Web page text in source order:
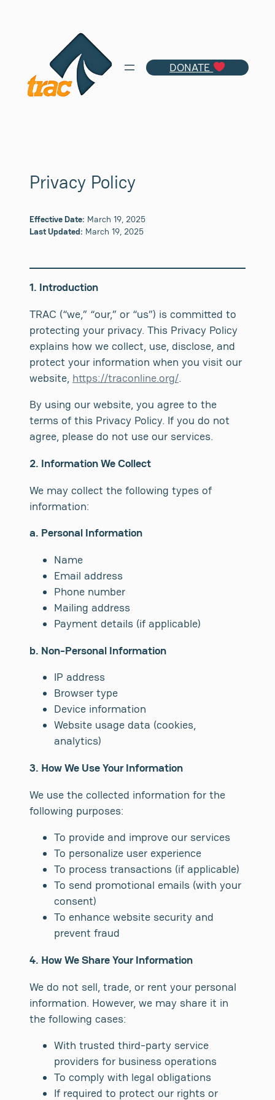
DONATE
Privacy Policy
Effective Date: March 19, 2025
Last Updated: March 19, 2025
1. Introduction
TRAC (“we,” “our,” or “us”) is committed to
protecting your privacy. This Privacy Policy
explains how we collect, use, disclose, and
protect your information when you visit our
website, https://traconline.org/.
By using our website, you agree to the
terms of this Privacy Policy. If you do not
agree, please do not use our services.
2. Information We Collect
We may collect the following types of
information:
a. Personal Information
Name
Email address
Phone number
Mailing address
Payment details (if applicable)
b. Non-Personal Information
IP address
Browser type
Device information
Website usage data (cookies,
analytics)
3. How We Use Your Information
We use the collected information for the
following purposes:
To provide and improve our services
To personalize user experience
To process transactions (if applicable)
To send promotional emails (with your
consent)
To enhance website security and
prevent fraud
4. How We Share Your Information
We do not sell, trade, or rent your personal
information. However, we may share it in
the following cases:
With trusted third-party service
providers for business operations
To comply with legal obligations
If required to protect our rights or